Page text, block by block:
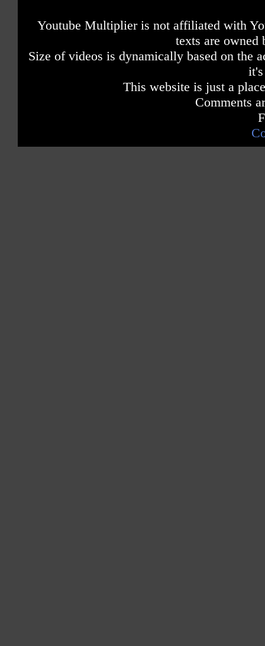
Youtube Multiplier is not affiliated with
texts are owned
Size of videos is dynamically based on the
This website is just a
Comments